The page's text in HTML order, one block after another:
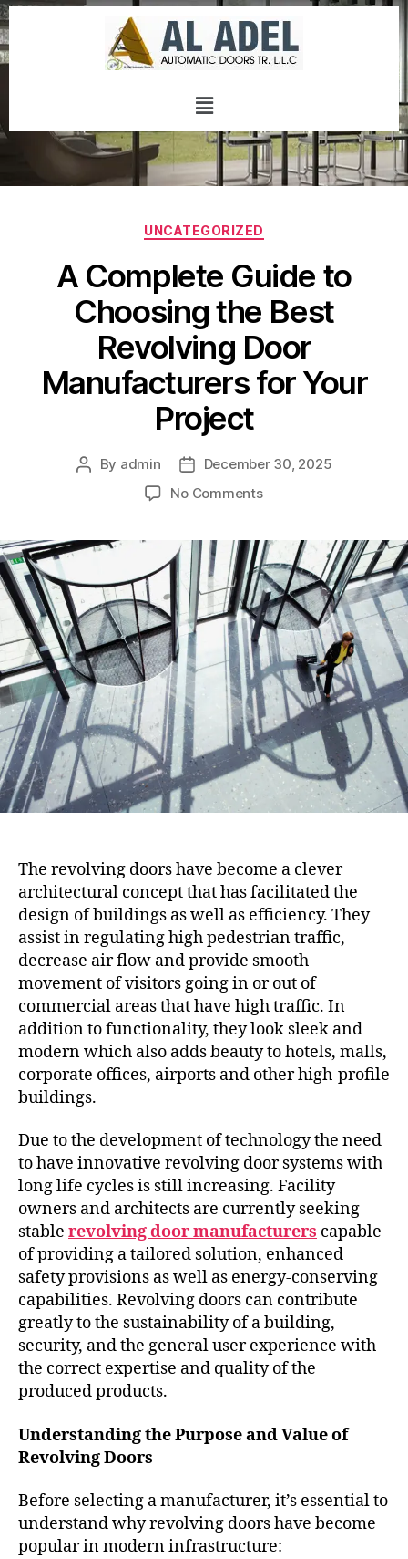
UNCATEGORIZED
A Complete Guide to
Choosing the Best
Revolving Door
Manufacturers for Your
Project
By admin
December 30, 2025
No Comments
The revolving doors have become a clever
architectural concept that has facilitated the
design of buildings as well as efficiency. They
assist in regulating high pedestrian traffic,
decrease air flow and provide smooth
movement of visitors going in or out of
commercial areas that have high traffic. In
addition to functionality, they look sleek and
modern which also adds beauty to hotels, malls,
corporate offices, airports and other high-profile
buildings.
Due to the development of technology the need
to have innovative revolving door systems with
long life cycles is still increasing. Facility
owners and architects are currently seeking
stable revolving door manufacturers capable
of providing a tailored solution, enhanced
safety provisions as well as energy-conserving
capabilities. Revolving doors can contribute
greatly to the sustainability of a building,
security, and the general user experience with
the correct expertise and quality of the
produced products.
Understanding the Purpose and Value of
Revolving Doors
Before selecting a manufacturer, it’s essential to
understand why revolving doors have become
popular in modern infrastructure: